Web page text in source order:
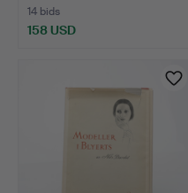
14 bids
158 USD